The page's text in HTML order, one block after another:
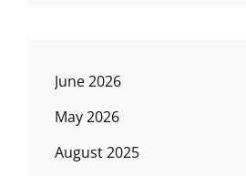
June 2026
May 2026
August 2025